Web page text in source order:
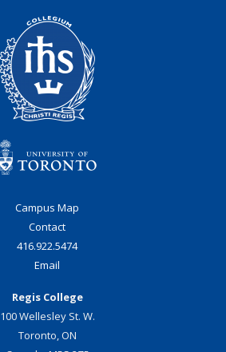
Campus Map
Contact
416.922.5474
Email
Regis College
100 Wellesley St. W.
Toronto, ON